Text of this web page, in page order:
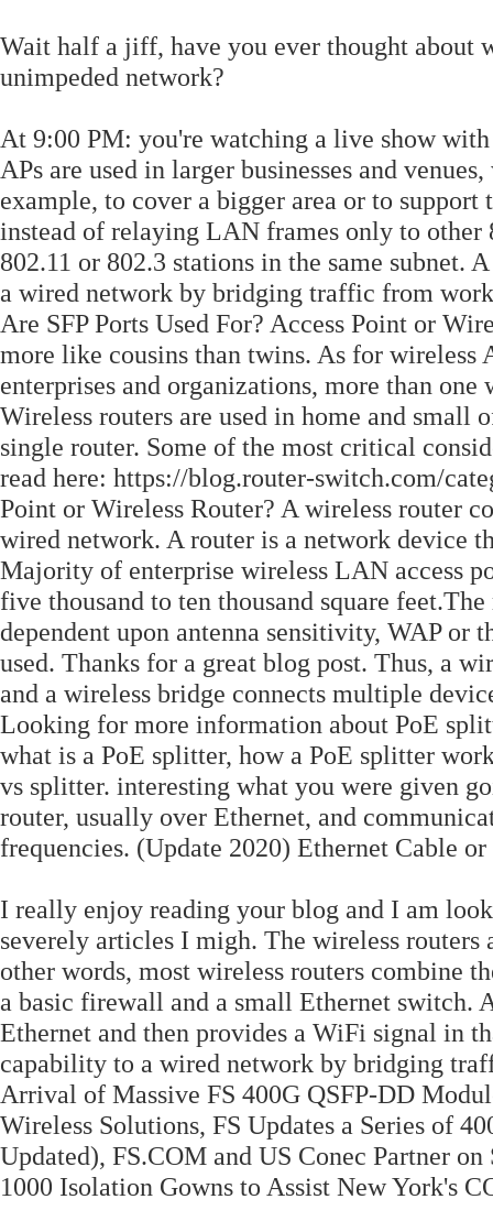
Wait half a jiff, have you ever thought about
unimpeded network?
At 9:00 PM: you're watching a live show
APs are used in larger businesses and
example, to cover a bigger area or to
instead of relaying LAN frames only to other
802.11 or 802.3 stations in the same subnet.
a wired network by bridging traffic from
Are SFP Ports Used For? Access Point or
more like cousins than twins. As for wireless
enterprises and organizations, more than
Wireless routers are used in home and small
single router. Some of the most critical
read here: https://blog.router-switch.com/
Point or Wireless Router? A wireless router
wired network. A router is a network device
Majority of enterprise wireless LAN access
five thousand to ten thousand square
dependent upon antenna sensitivity, WAP or
used. Thanks for a great blog post. Thus, a
and a wireless bridge connects multiple
Looking for more information about PoE
what is a PoE splitter, how a PoE splitter
vs splitter. interesting what you were given
router, usually over Ethernet, and
frequencies. (Update 2020) Ethernet Cable
I really enjoy reading your blog and I am
severely articles I migh. The wireless
other words, most wireless routers combine
a basic firewall and a small Ethernet switch.
Ethernet and then provides a WiFi signal in
capability to a wired network by bridging
Arrival of Massive FS 400G QSFP-DD
Wireless Solutions, FS Updates a Series of
Updated), FS.COM and US Conec Partner
1000 Isolation Gowns to Assist New York's